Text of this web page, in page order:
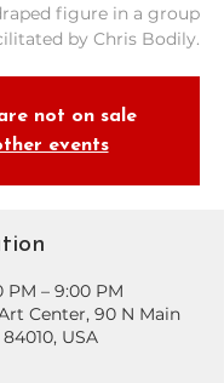
figure in a group
by Chris Bodily.
not on sale
events
PM – 9:00 PM
Center, 90 N Main
USA